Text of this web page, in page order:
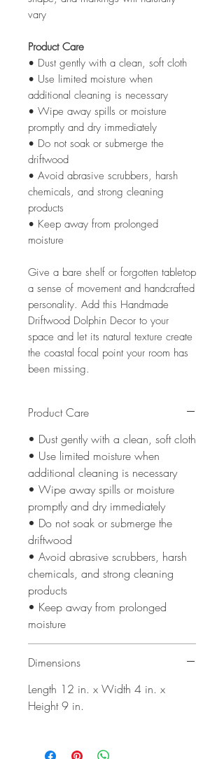
vary
Product Care
• Dust gently with a clean, soft cloth
• Use limited moisture when
additional cleaning is necessary
• Wipe away spills or moisture
promptly and dry immediately
• Do not soak or submerge the
driftwood
• Avoid abrasive scrubbers, harsh
chemicals, and strong cleaning
products
• Keep away from prolonged
moisture
Give a bare shelf or forgotten tabletop
a sense of movement and handcrafted
personality. Add this Handmade
Driftwood Dolphin Decor to your
space and let its natural texture create
the coastal focal point your room has
been missing.
Product Care
• Dust gently with a clean, soft cloth
• Use limited moisture when
additional cleaning is necessary
• Wipe away spills or moisture
promptly and dry immediately
• Do not soak or submerge the
driftwood
• Avoid abrasive scrubbers, harsh
chemicals, and strong cleaning
products
• Keep away from prolonged
moisture
Dimensions
Length 12 in. x Width 4 in. x
Height 9 in.